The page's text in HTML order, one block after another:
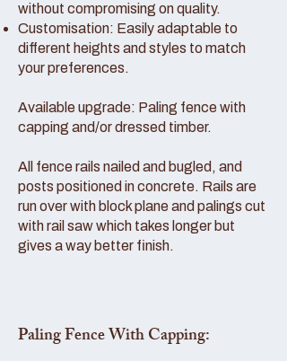
without compromising on quality.
Customisation: Easily adaptable to
different heights and styles to match
your preferences.
Available upgrade: Paling fence with
capping and/or dressed timber.
All fence rails nailed and bugled, and
posts positioned in concrete. Rails are
run over with block plane and palings cut
with rail saw which takes longer but
gives a way better finish.
Paling Fence With Capping: